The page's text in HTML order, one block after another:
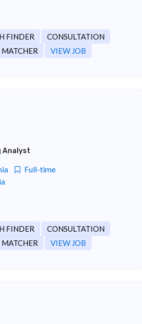
FINDER
CONSULTATION
MATCHER VIEW JOB
Analyst
Full-time
FINDER
CONSULTATION
MATCHER VIEW JOB